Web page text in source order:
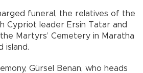
funeral, the relatives of the
Cypriot leader Ersin Tatar and
Martyrs’ Cemetery in Maratha
island.
Gürsel Benan, who heads